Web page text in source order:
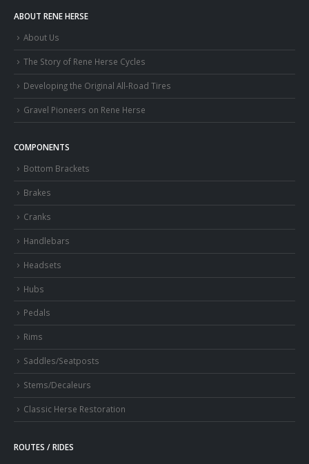
ABOUT RENE HERSE
About Us
The Story of Rene Herse Cycles
Developing the Original All-Road Tires
Gravel Pioneers on Rene Herse
COMPONENTS
Bottom Brackets
Brakes
Cranks
Handlebars
Headsets
Hubs
Pedals
Rims
Saddles/Seatposts
Stems/Decaleurs
Classic Herse Restoration
ROUTES / RIDES